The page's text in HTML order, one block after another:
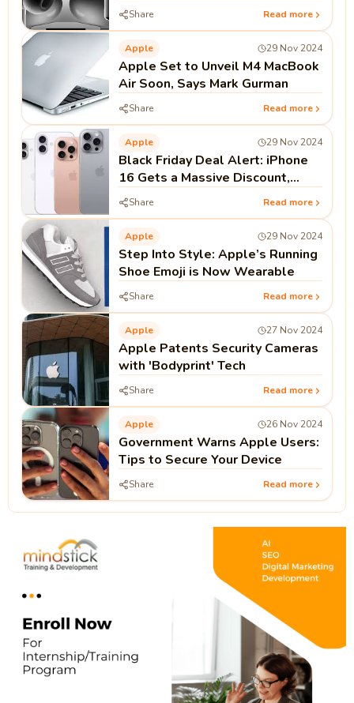
Share Read more
Apple 29 Nov 2024
Apple Set to Unveil M4 MacBook
Air Soon, Says Mark Gurman
Share Read more
Apple 29 Nov 2024
Black Friday Deal Alert: iPhone
16 Gets a Massive Discount,
Here's What You Need to Know
Share Read more
Apple 29 Nov 2024
Step Into Style: Apple’s Running
Shoe Emoji is Now Wearable
Share Read more
Apple 27 Nov 2024
Apple Patents Security Cameras
with 'Bodyprint' Tech
Share Read more
Apple 26 Nov 2024
Government Warns Apple Users:
Tips to Secure Your Device
Share Read more